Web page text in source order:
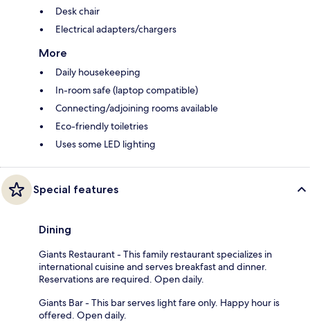
Desk chair
Electrical adapters/chargers
More
Daily housekeeping
In-room safe (laptop compatible)
Connecting/adjoining rooms available
Eco-friendly toiletries
Uses some LED lighting
Special features
Dining
Giants Restaurant - This family restaurant specializes in
international cuisine and serves breakfast and dinner.
Reservations are required. Open daily.
Giants Bar - This bar serves light fare only. Happy hour is
offered. Open daily.